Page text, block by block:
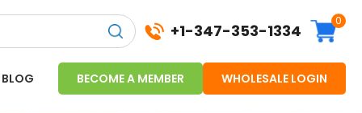
+1-347-353-1334
0
BLOG BECOME A MEMBER WHOLESALE LOGIN